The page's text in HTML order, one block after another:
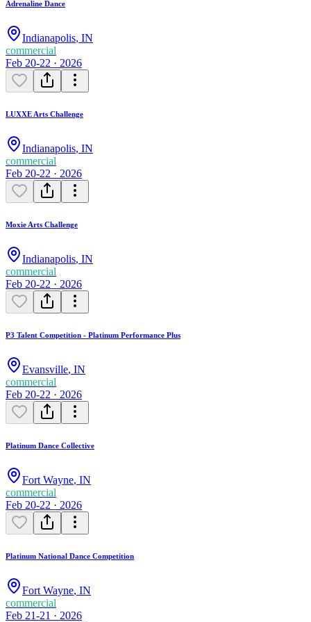
Adrenaline Dance
Indianapolis, IN
commercial
Feb 20-22 · 2026
LUXXE Arts Challenge
Indianapolis, IN
commercial
Feb 20-22 · 2026
Moxie Arts Challenge
Indianapolis, IN
commercial
Feb 20-22 · 2026
P3 Talent Competition - Platinum Performance Plus
Evansville, IN
commercial
Feb 20-22 · 2026
Platinum Dance Collective
Fort Wayne, IN
commercial
Feb 20-22 · 2026
Platinum National Dance Competition
Fort Wayne, IN
commercial
Feb 21-21 · 2026